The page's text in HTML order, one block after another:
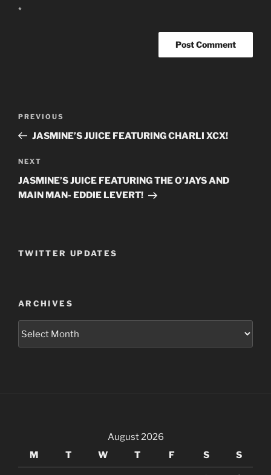
*
Previous
Post
PREVIOUS
JASMINE’S JUICE FEATURING CHARLI XCX!
Next
Post
NEXT
JASMINE’S JUICE FEATURING THE O’JAYS AND
MAIN MAN- EDDIE LEVERT!
TWITTER UPDATES
ARCHIVES
August 2026
M
T W T F S S